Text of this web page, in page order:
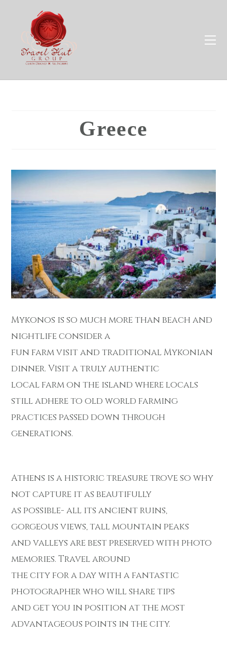
Greece
Mykonos is so much more than beach and
nightlife consider a
fun farm visit and traditional Mykonian
dinner. Visit a truly authentic
local farm on the island where locals
still adhere to old world farming
practices passed down through
generations.
Athens is a historic treasure trove so why
not capture it as beautifully
as possible- all its ancient ruins,
gorgeous views, tall mountain peaks
and valleys are best preserved with photo
memories. Travel around
the city for a day with a fantastic
photographer who will share tips
and get you in position at the most
advantageous points in the city.